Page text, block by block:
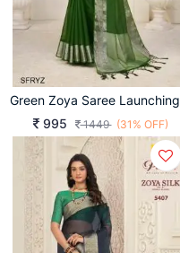
995
1449 (31% OFF)